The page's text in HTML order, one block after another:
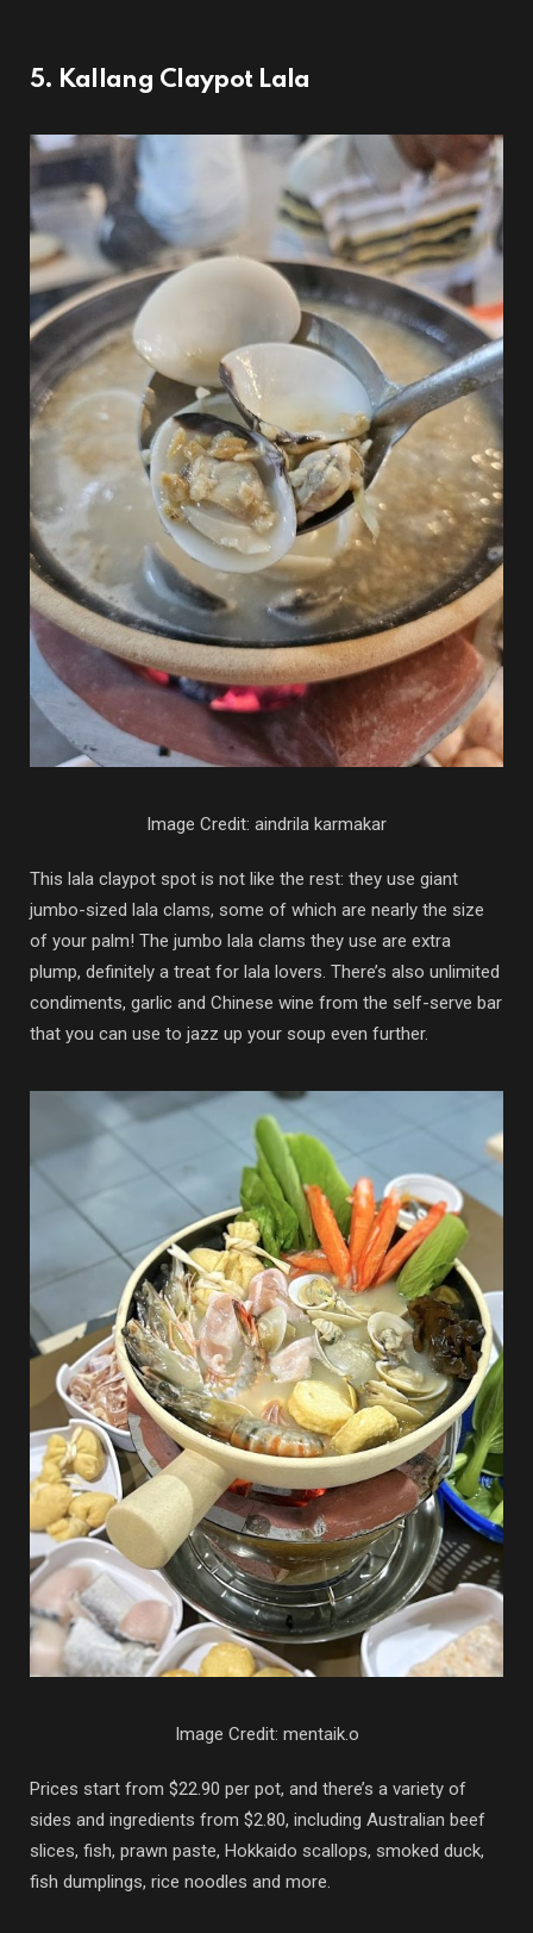
5. Kallang Claypot Lala
Image Credit: aindrila karmakar
This lala claypot spot is not like the rest: they use giant
jumbo-sized lala clams, some of which are nearly the size
of your palm! The jumbo lala clams they use are extra
plump, definitely a treat for lala lovers. There’s also unlimited
condiments, garlic and Chinese wine from the self-serve bar
that you can use to jazz up your soup even further.
Image Credit: mentaik.o
Prices start from $22.90 per pot, and there’s a variety of
sides and ingredients from $2.80, including Australian beef
slices, fish, prawn paste, Hokkaido scallops, smoked duck,
fish dumplings, rice noodles and more.